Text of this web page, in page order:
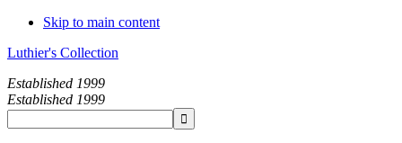
Skip to main content
Luthier's Collection
Established 1999
Established 1999